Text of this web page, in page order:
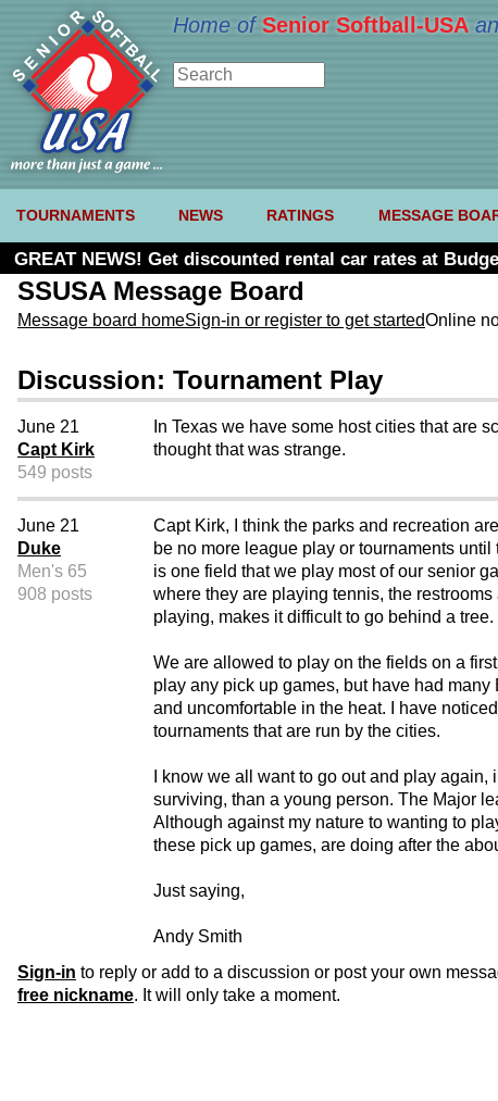
Home of Senior Softball-USA
TOURNAMENTS NEWS RATINGS MESSAGE
GREAT NEWS! Get discounted rental car rates at
SSUSA Message Board
Message board homeSign-in or register to get startedOnline
Discussion: Tournament Play
June 21
Capt Kirk
549 posts
In Texas we have some host cities that are
thought that was strange.
June 21
Duke
Men's 65
908 posts
Capt Kirk, I think the parks and recreation
be no more league play or tournaments
is one field that we play most of our senior
where they are playing tennis, the
playing, makes it difficult to go behind a tree.
We are allowed to play on the fields on a
play any pick up games, but have had
and uncomfortable in the heat. I have
tournaments that are run by the cities.
I know we all want to go out and play
surviving, than a young person. The Major
Although against my nature to wanting to
these pick up games, are doing after the
Just saying,
Andy Smith
Sign-in to reply or add to a discussion or post your own
free nickname. It will only take a moment.